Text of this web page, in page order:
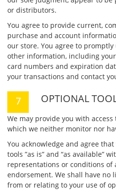
or distributors.
You agree to provide current,
purchase and account
our store. You agree to
other information, including
card numbers and expiration
your transactions and contact
OPTIONAL
We may provide you with
which we neither monitor nor
You acknowledge and agree
tools ”as is” and “as available”
representations or conditions
endorsement. We shall have no
from or relating to your use of